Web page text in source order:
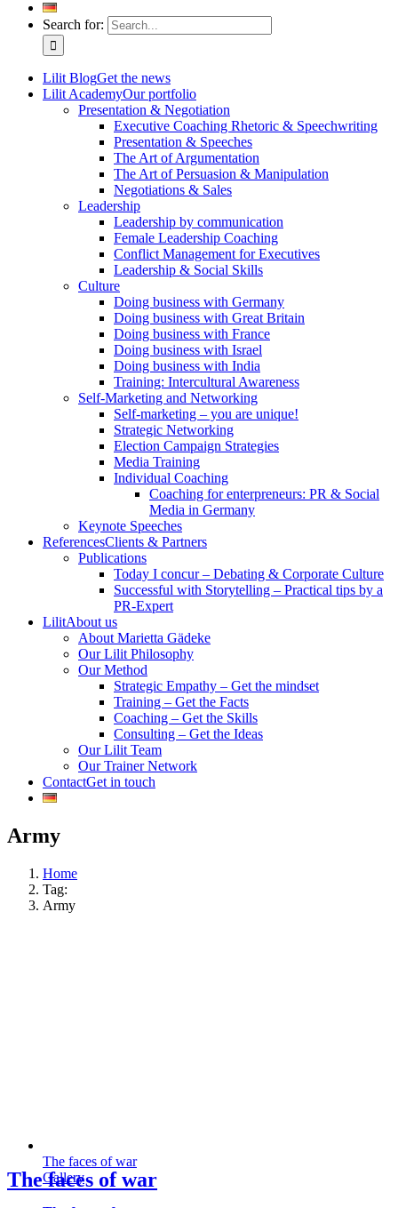
Search for:
Lilit BlogGet the news
Lilit AcademyOur portfolio
Presentation & Negotiation
Executive Coaching Rhetoric & Speechwriting
Presentation & Speeches
The Art of Argumentation
The Art of Persuasion & Manipulation
Negotiations & Sales
Leadership
Leadership by communication
Female Leadership Coaching
Conflict Management for Executives
Leadership & Social Skills
Culture
Doing business with Germany
Doing business with Great Britain
Doing business with France
Doing business with Israel
Doing business with India
Training: Intercultural Awareness
Self-Marketing and Networking
Self-marketing – you are unique!
Strategic Networking
Election Campaign Strategies
Media Training
Individual Coaching
Coaching for enterpreneurs: PR & Social
Media in Germany
Keynote Speeches
ReferencesClients & Partners
Publications
Today I concur – Debating & Corporate Culture
Successful with Storytelling – Practical tips by a
PR-Expert
LilitAbout us
About Marietta Gädeke
Our Lilit Philosophy
Our Method
Strategic Empathy – Get the mindset
Training – Get the Facts
Coaching – Get the Skills
Consulting – Get the Ideas
Our Lilit Team
Our Trainer Network
ContactGet in touch
Army
Home
Tag:
Army
The faces of war
Gallery
The faces of war